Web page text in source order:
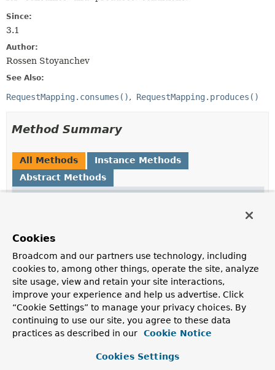
Since:
3.1
Author:
Rossen Stoyanchev
See Also:
RequestMapping.consumes() RequestMapping.produces()
Method Summary
All Methods
Instance Methods
Abstract Methods
MediaType
boolean isNegated ()
Method Details
Cookies
Broadcom and our partners use technology, including
cookies to, among other things, operate the site, analyze
site usage, view and retain your site interactions,
improve your experience and help us advertise. Click
“Cookie Settings” to manage your privacy choices. By
continuing to use our site, you agree to these data
practices as described in our
Cookie Notice
Cookies Settings